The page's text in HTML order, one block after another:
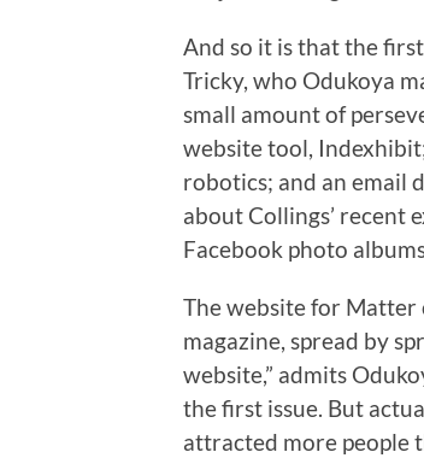
And so it is that the
Tricky, who Odukoya
small amount of
website tool,
robotics; and an email
about Collings’ recent
Facebook photo
The website for Matter
magazine, spread by
website,” admits
the first issue. But
attracted more people